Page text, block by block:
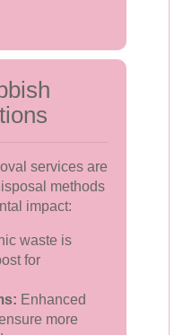
services are
methods
impact:
waste is
for
Enhanced
more